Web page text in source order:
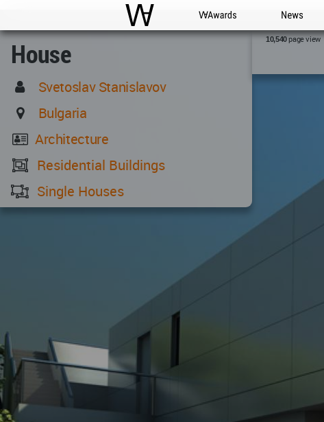
WAC WA Awards News
House
Svetoslav Stanislavov
Bulgaria
Architecture
Residential Buildings
Single Houses
10,540page view